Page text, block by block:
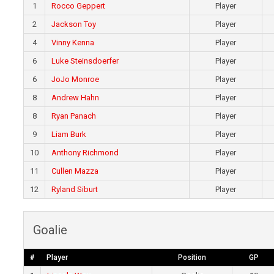
1 Rocco Geppert Player
2
Jackson Toy Player
4
Vinny Kenna Player
6
Luke Steinsdoerfer Player
6
JoJo Monroe Player
8
Andrew Hahn Player
8
Ryan Panach Player
9
Liam Burk Player
10
Anthony Richmond Player
11
Cullen Mazza Player
12
Ryland Siburt Player
Goalie
# Player Position GP